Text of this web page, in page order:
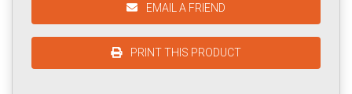
EMAIL A FRIEND
PRINT THIS PRODUCT